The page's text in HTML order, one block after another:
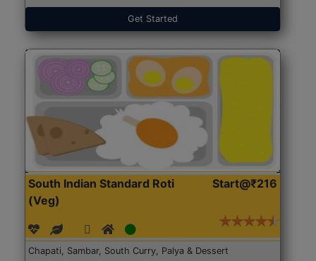
Get Started
South Indian Standard Roti
(Veg)
Start@₹216
Chapati, Sambar, South Curry, Palya & Dessert